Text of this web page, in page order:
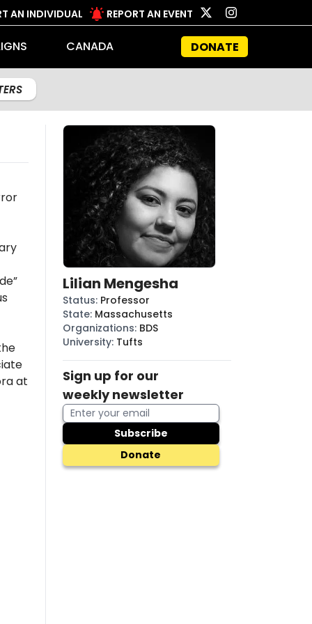
AN INDIVIDUAL REPORT AN EVENT
CANADA DONATE
at
Lilian Mengesha
Status: Professor
State: Massachusetts
Organizations: BDS
University: Tufts
Sign up for our
weekly newsletter
Subscribe
Donate